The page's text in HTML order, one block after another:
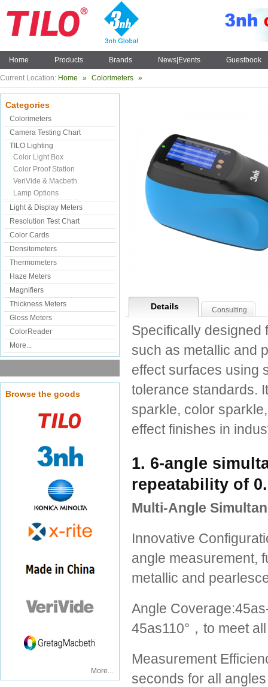
Home Products Brands News|Events Guestbook
Current Location: Home » Colorimeters »
Categories
Colorimeters
Camera Testing Chart
TILO Lighting
Color Light Box
Color Proof Station
VeriVide & Macbeth
Lamp Options
Light & Display Meters
Resolution Test Chart
Color Cards
Densitometers
Thermometers
Haze Meters
Magnifiers
Thickness Meters
Gloss Meters
ColorReader
More...
Browse the goods
More...
Details Consulting
Specifically designed
such as metallic and
effect surfaces using
tolerance standards.
sparkle, color
effect finishes in
1. 6-angle
repeatability of
Multi-Angle
Innovative
angle measurement,
metallic and
Angle
45as110°，to meet
Measurement
seconds for all